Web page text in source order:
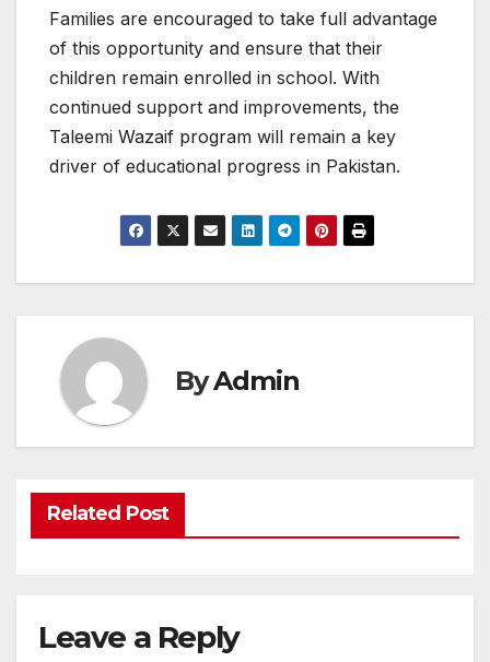
Families are encouraged to take full advantage
of this opportunity and ensure that their
children remain enrolled in school. With
continued support and improvements, the
Taleemi Wazaif program will remain a key
driver of educational progress in Pakistan.
ByAdmin
Related Post
Leave a Reply